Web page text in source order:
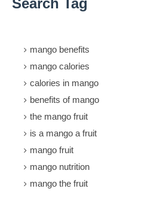
Search Tag
mango benefits
mango calories
calories in mango
benefits of mango
the mango fruit
is a mango a fruit
mango fruit
mango nutrition
mango the fruit